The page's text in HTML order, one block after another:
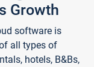
Growth
software is
all types of
hotels, B&Bs,